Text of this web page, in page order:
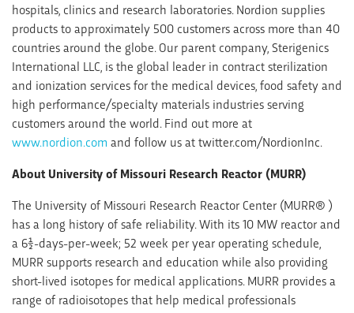
hospitals, clinics and research laboratories. Nordion supplies
products to approximately 500 customers across more than 40
countries around the globe. Our parent company, Sterigenics
International LLC, is the global leader in contract sterilization
and ionization services for the medical devices, food safety and
high performance/specialty materials industries serving
customers around the world. Find out more at
www.nordion.com and follow us at twitter.com/NordionInc.
About University of Missouri Research Reactor (MURR)
The University of Missouri Research Reactor Center (MURR® )
has a long history of safe reliability. With its 10 MW reactor and
a 6½-days-per-week; 52 week per year operating schedule,
MURR supports research and education while also providing
short-lived isotopes for medical applications. MURR provides a
range of radioisotopes that help medical professionals